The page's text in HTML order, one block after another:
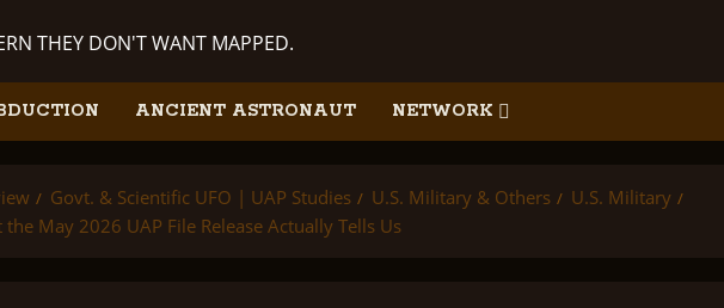
THEY DON'T WANT MAPPED.
ANCIENT ASTRONAUT NETWORK
Govt. & Scientific UFO | UAP Studies U.S. Military & Others
U.S. Military
May 2026 UAP File Release Actually Tells Us